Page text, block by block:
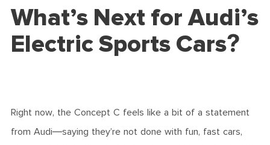
What’s Next for Audi’s
Electric Sports Cars?
Right now, the Concept C feels like a bit of a statement
from Audi—saying they’re not done with fun, fast cars,